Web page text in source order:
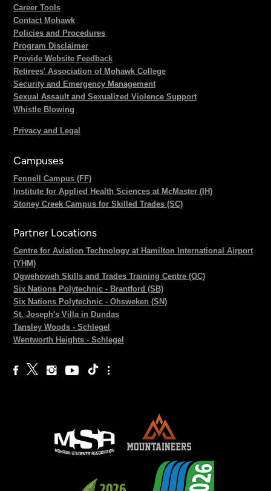
Career Tools
Contact Mohawk
Policies and Procedures
Program Disclaimer
Provide Website Feedback
Retirees' Association of Mohawk College
Security and Emergency Management
Sexual Assault and Sexualized Violence Support
Whistle Blowing
Privacy and Legal
Campuses
Fennell Campus (FF)
Institute for Applied Health Sciences at McMaster (IH)
Stoney Creek Campus for Skilled Trades (SC)
Partner Locations
Centre for Aviation Technology at Hamilton International Airport
(YHM)
Ogwehoweh Skills and Trades Training Centre (OC)
Six Nations Polytechnic - Brantford (SB)
Six Nations Polytechnic - Ohsweken (SN)
St. Joseph's Villa in Dundas
Tansley Woods - Schlegel
Wentworth Heights - Schlegel